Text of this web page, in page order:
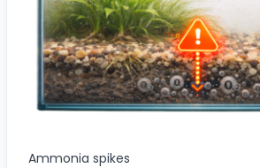
Ammonia spikes